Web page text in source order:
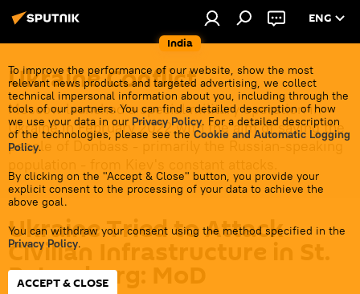
India
ENG
To improve the performance of our website, show the most
relevant news products and targeted advertising, we collect
technical impersonal information about you, including through the
tools of our partners. You can find a detailed description of how
we use your data in our Privacy Policy. For a detailed description
of the technologies, please see the Cookie and Automatic Logging
Policy.
By clicking on the "Accept & Close" button, you provide your
explicit consent to the processing of your data to achieve the
above goal.
You can withdraw your consent using the method specified in the
Privacy Policy.
ACCEPT & CLOSE
Ukraine Conflict
Moscow launched a special military operation in
Ukraine in February 2022 with the aim of saving the
people of Donbass - primarily the Russian-speaking
Ukraine Tried to Attack
Civilian Infrastructure in St.
Petersburg: MoD